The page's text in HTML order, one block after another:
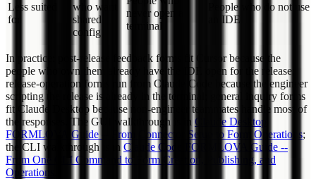
Less suited
for
who want
shared
config
never open a
terminal
People who do not use
an IDE
In practice: post-release feedback forms fit Cursor because the
people who own them already have the IDE open for the release;
release-operation forms run from Claude Code because the engineer
scripting the release is already in the terminal; general inquiry forms
fit Claude Desktop because non-engineer teammates handle most of
the responses. The GUI walkthrough is in Claude Desktop
FORMLOVA Guide -- From Connector Setup to Form Operations;
the CLI walkthrough is in Claude Code FORMLOVA Guide --
From One CLI Command to Form Creation, Publishing, and
Operations